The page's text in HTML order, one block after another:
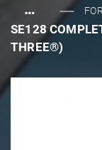
…
SE128
THREE®)